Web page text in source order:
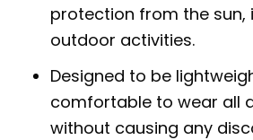
protection from the sun,
outdoor activities.
Designed to be
comfortable to wear all
without causing any